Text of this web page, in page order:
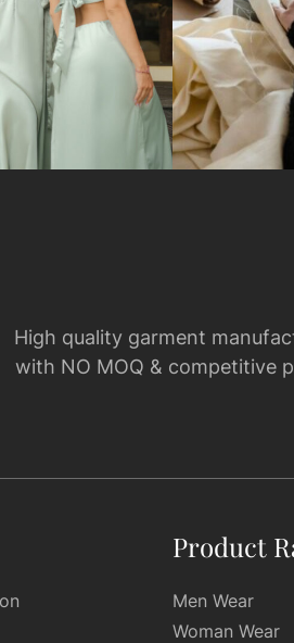
High quality garment
with NO MOQ & competitive
Product
Men Wear
Woman Wear